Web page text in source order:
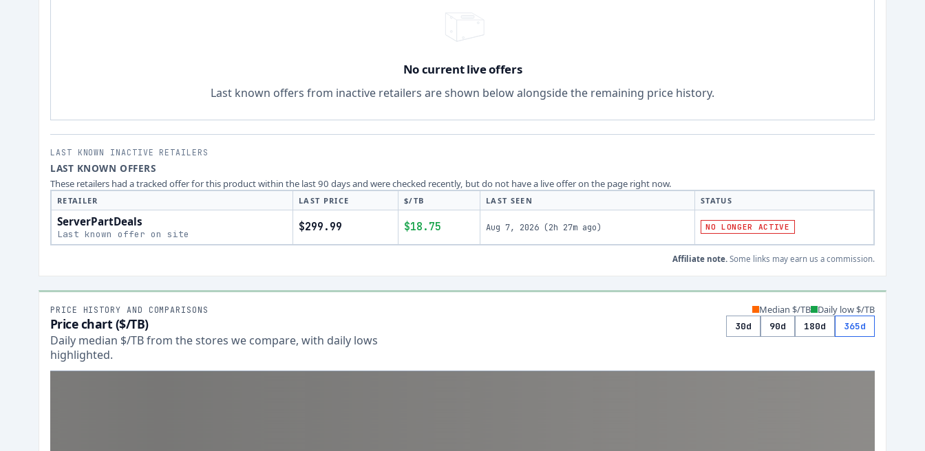
No current live offers
Last known offers from inactive retailers are shown below alongside the remaining price history.
LAST KNOWN INACTIVE RETAILERS
LAST KNOWN OFFERS
These retailers had a tracked offer for this product within the last 90 days and were checked recently, but do not have a live offer on the page right now.
RETAILER LAST PRICE $/TB LAST SEEN STATUS
ServerPartDeals
Last known offer on site
$299.99 $18.75 Aug 7, 2026 (2h 27m ago) NO LONGER ACTIVE
Affiliate note. Some links may earn us a commission.
PRICE HISTORY AND COMPARISONS
Price chart ($/TB)
Daily median $/TB from the stores we compare, with daily lows
highlighted.
Median $/TB Daily low $/TB
30d 90d 180d 365d